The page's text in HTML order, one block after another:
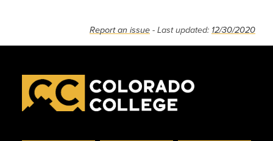
Report an issue - Last updated: 12/30/2020